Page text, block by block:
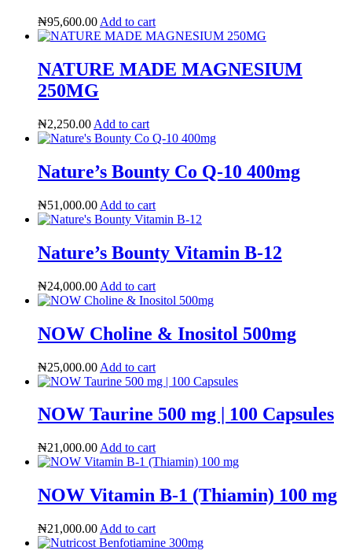
HubPharm Afiya AI
₦95,600.00 Add to cart
NATURE MADE MAGNESIUM
250MG
₦2,250.00 Add to cart
Nature’s Bounty Co Q-10 400mg
₦51,000.00 Add to cart
Nature’s Bounty Vitamin B-12
₦24,000.00 Add to cart
NOW Choline & Inositol 500mg
₦25,000.00 Add to cart
NOW Taurine 500 mg | 100 Capsules
₦21,000.00 Add to cart
NOW Vitamin B-1 (Thiamin) 100 mg
₦21,000.00 Add to cart